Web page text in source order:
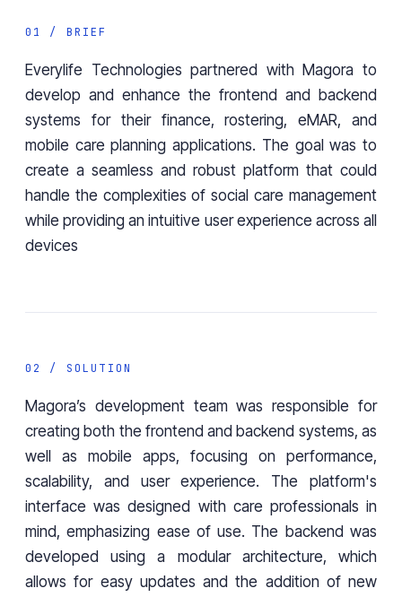
01 / BRIEF
Everylife Technologies partnered with Magora to
develop and enhance the frontend and backend
systems for their finance, rostering, eMAR, and
mobile care planning applications. The goal was to
create a seamless and robust platform that could
handle the complexities of social care management
while providing an intuitive user experience across all
devices
02 / SOLUTION
Magora’s development team was responsible for
creating both the frontend and backend systems, as
well as mobile apps, focusing on performance,
scalability, and user experience. The platform's
interface was designed with care professionals in
mind, emphasizing ease of use. The backend was
developed using a modular architecture, which
allows for easy updates and the addition of new